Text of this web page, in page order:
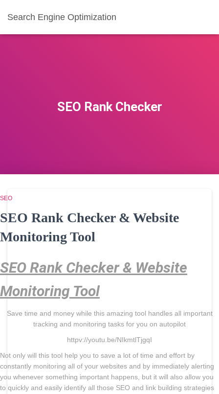
Search Engine Optimization
SEO Rank Checker
SEO
SEO Rank Checker & Website
Monitoring Tool
SEO Rank Checker & Website
Monitoring Tool
Save time and money while this amazing tool handles all important
tracking and monitoring tasks for you on autopilot
httpv://youtu.be/NIkmtlTjgqI
Not only will this tool help you to save a lot of time and effort by
constantly monitoring all of your websites and by immediately alerting
you whenever something important happens, but it will also allow you
to quickly and easily identify all those SEO and link building strategies